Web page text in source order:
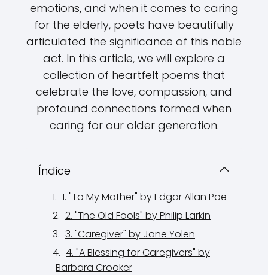
emotions, and when it comes to caring
for the elderly, poets have beautifully
articulated the significance of this noble
act. In this article, we will explore a
collection of heartfelt poems that
celebrate the love, compassion, and
profound connections formed when
caring for our older generation.
Índice
1. "To My Mother" by Edgar Allan Poe
2. "The Old Fools" by Philip Larkin
3. "Caregiver" by Jane Yolen
4. "A Blessing for Caregivers" by
Barbara Crooker